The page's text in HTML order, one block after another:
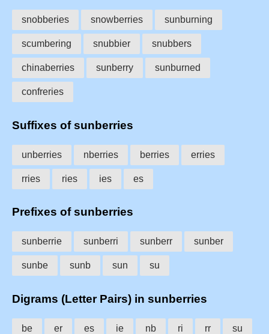
snobberies snowberries sunburning
scumbering snubbier snubbers
chinaberries sunberry sunburned
confreries
Suffixes of sunberries
unberries nberries berries erries
rries ries ies es
Prefixes of sunberries
sunberrie sunberri sunberr sunber
sunbe sunb sun su
Digrams (Letter Pairs) in sunberries
be er es ie nb ri rr su